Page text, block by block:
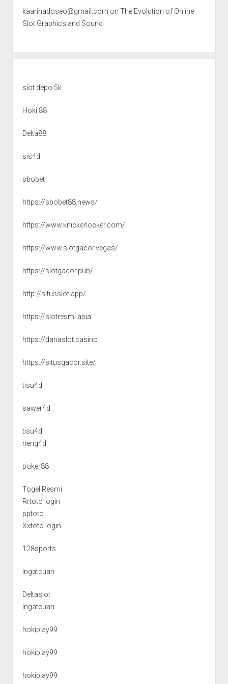
kaarinadoseo@gmail.com on The Evolution of Online
Slot Graphics and Sound
slot depo 5k
Hoki 88
Delta88
sis4d
sbobet
https://sbobet88.news/
https://www.knickerlocker.com/
https://www.slotgacor.vegas/
https://slotgacor.pub/
http://situsslot.app/
https://slotresmi.asia
https://danaslot.casino
https://situsgacor.site/
tisu4d
sawer4d
tisu4d
neng4d
poker88
Togel Resmi
Rrtoto login
pptoto
Xxtoto login
128sports
Ingatcuan
Deltaslot
Ingatcuan
hokiplay99
hokiplay99
hokiplay99